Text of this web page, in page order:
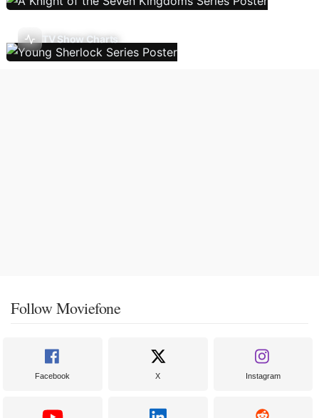
TV Show Charts
Follow Moviefone
Facebook X Instagram